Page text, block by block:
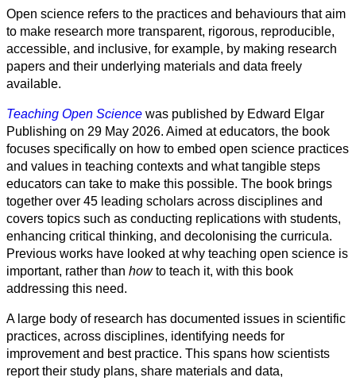
Health
Society
Arts
Applied
science
Business
Open science refers to the practices and behaviours that aim
to make research more transparent, rigorous, reproducible,
accessible, and inclusive, for example, by making research
papers and their underlying materials and data freely
available.
Teaching Open Science was published by Edward Elgar
Publishing on 29 May 2026. Aimed at educators, the book
focuses specifically on how to embed open science practices
and values in teaching contexts and what tangible steps
educators can take to make this possible. The book brings
together over 45 leading scholars across disciplines and
covers topics such as conducting replications with students,
enhancing critical thinking, and decolonising the curricula.
Previous works have looked at why teaching open science is
important, rather than howto teach it, with this book
addressing this need.
A large body of research has documented issues in scientific
practices, across disciplines, identifying needs for
improvement and best practice. This spans how scientists
report their study plans, share materials and data,